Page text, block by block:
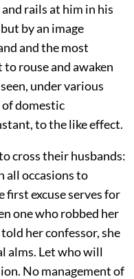
rails at him in his
by an image
and the most
rouse and awaken
under various
of domestic
to the like effect.
cross their husbands:
all occasions to
excuse serves for
one who robbed her
her confessor, she
alms. Let who will
No management of